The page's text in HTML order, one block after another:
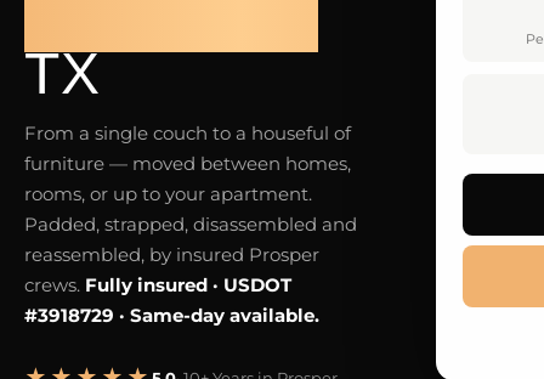
TX
From a single couch to a houseful of
furniture — moved between homes,
rooms, or up to your apartment.
Padded, strapped, disassembled and
reassembled, by insured Prosper
crews. Fully insured · USDOT
#3918729 · Same-day available.